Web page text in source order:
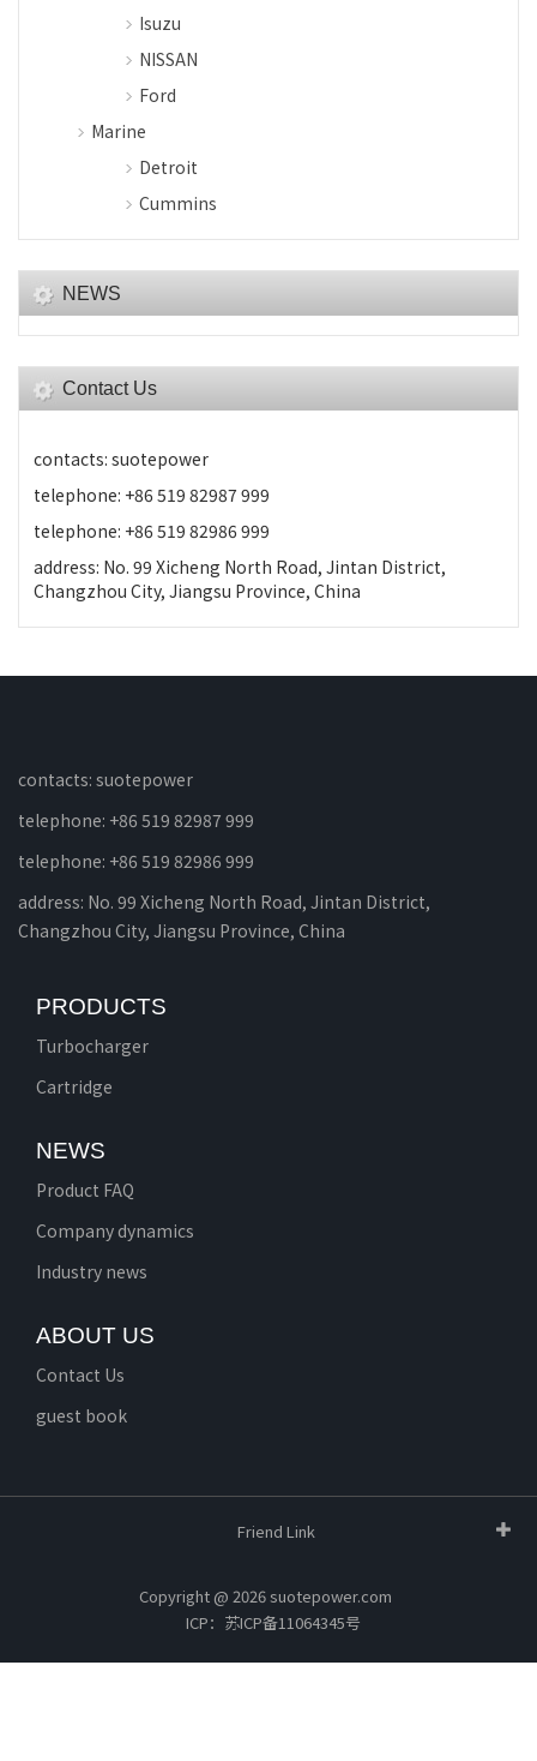
Isuzu
NISSAN
Ford
Marine
Detroit
Cummins
NEWS
Contact Us
contacts: suotepower
telephone: +86 519 82987 999
telephone: +86 519 82986 999
address: No. 99 Xicheng North Road, Jintan District,
Changzhou City, Jiangsu Province, China
contacts: suotepower
telephone: +86 519 82987 999
telephone: +86 519 82986 999
address: No. 99 Xicheng North Road, Jintan District,
Changzhou City, Jiangsu Province, China
PRODUCTS
Turbocharger
Cartridge
NEWS
Product FAQ
Company dynamics
Industry news
ABOUT US
Contact Us
guest book
Friend Link
Copyright @ 2026 suotepower.com
ICP：苏ICP备11064345号